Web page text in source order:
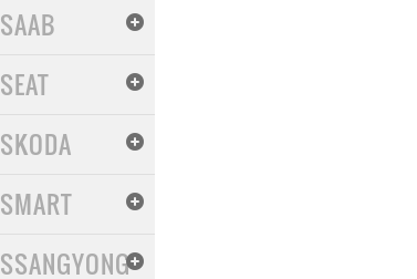
SAAB
SEAT
SKODA
SMART
SSANGYONG